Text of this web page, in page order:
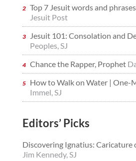
Top 7 Jesuit words and
Jesuit Post
Jesuit 101: Consolation and
Peoples, SJ
Chance the Rapper, Prophet
How to Walk on Water | One-
Immel, SJ
Editors’ Picks
Discovering Ignatius: Caricature
Jim Kennedy, SJ